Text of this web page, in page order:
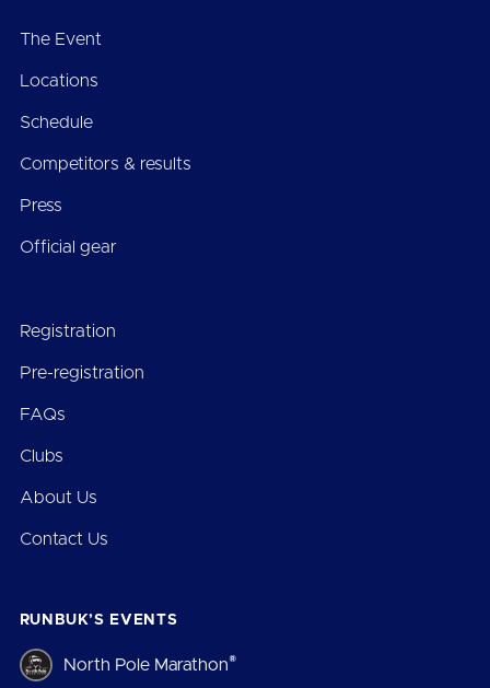
The Event
Locations
Schedule
Competitors & results
Press
Official gear
Registration
Pre-registration
FAQs
Clubs
About Us
Contact Us
RUNBUK’S EVENTS
North Pole Marathon®